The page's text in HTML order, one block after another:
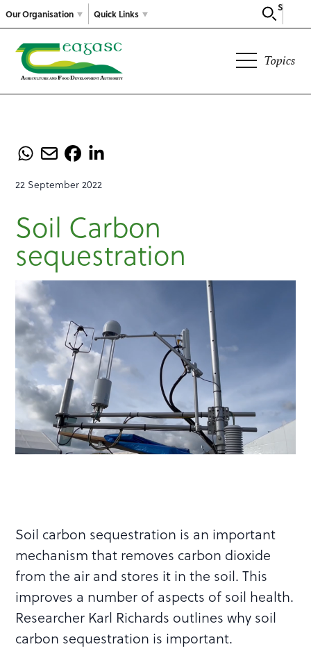
Our Organisation
Search
Quick Links
Topics
22 September 2022
Soil Carbon
sequestration
Soil carbon sequestration is an important
mechanism that removes carbon dioxide
from the air and stores it in the soil. This
improves a number of aspects of soil health.
Researcher Karl Richards outlines why soil
carbon sequestration is important.